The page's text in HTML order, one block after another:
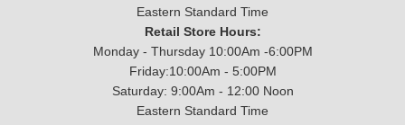
Eastern Standard Time
Retail Store Hours:
Monday - Thursday 10:00Am -6:00PM
Friday:10:00Am - 5:00PM
Saturday: 9:00Am - 12:00 Noon
Eastern Standard Time